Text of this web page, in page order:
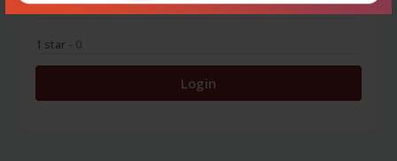
2 stars- 0
1 star - 0
Login